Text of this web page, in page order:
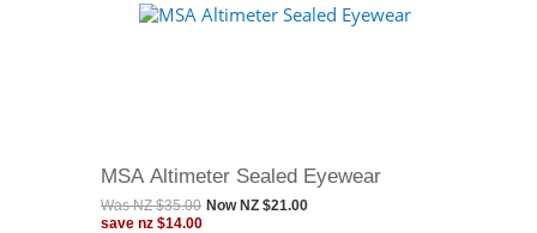
MSA Altimeter Sealed Eyewear
WasNZ $35.00 Now NZ $21.00
save nz $14.00